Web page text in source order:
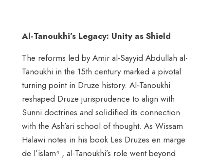
Al-Tanoukhi’s Legacy: Unity as Shield
The reforms led by Amir al-Sayyid Abdullah al-
Tanoukhi in the 15th century marked a pivotal
turning point in Druze history. Al-Tanoukhi
reshaped Druze jurisprudence to align with
Sunni doctrines and solidified its connection
with the Ash’ari school of thought. As Wissam
Halawi notes in his book Les Druzes en marge
de l’islam⁴ , al-Tanoukhi’s role went beyond